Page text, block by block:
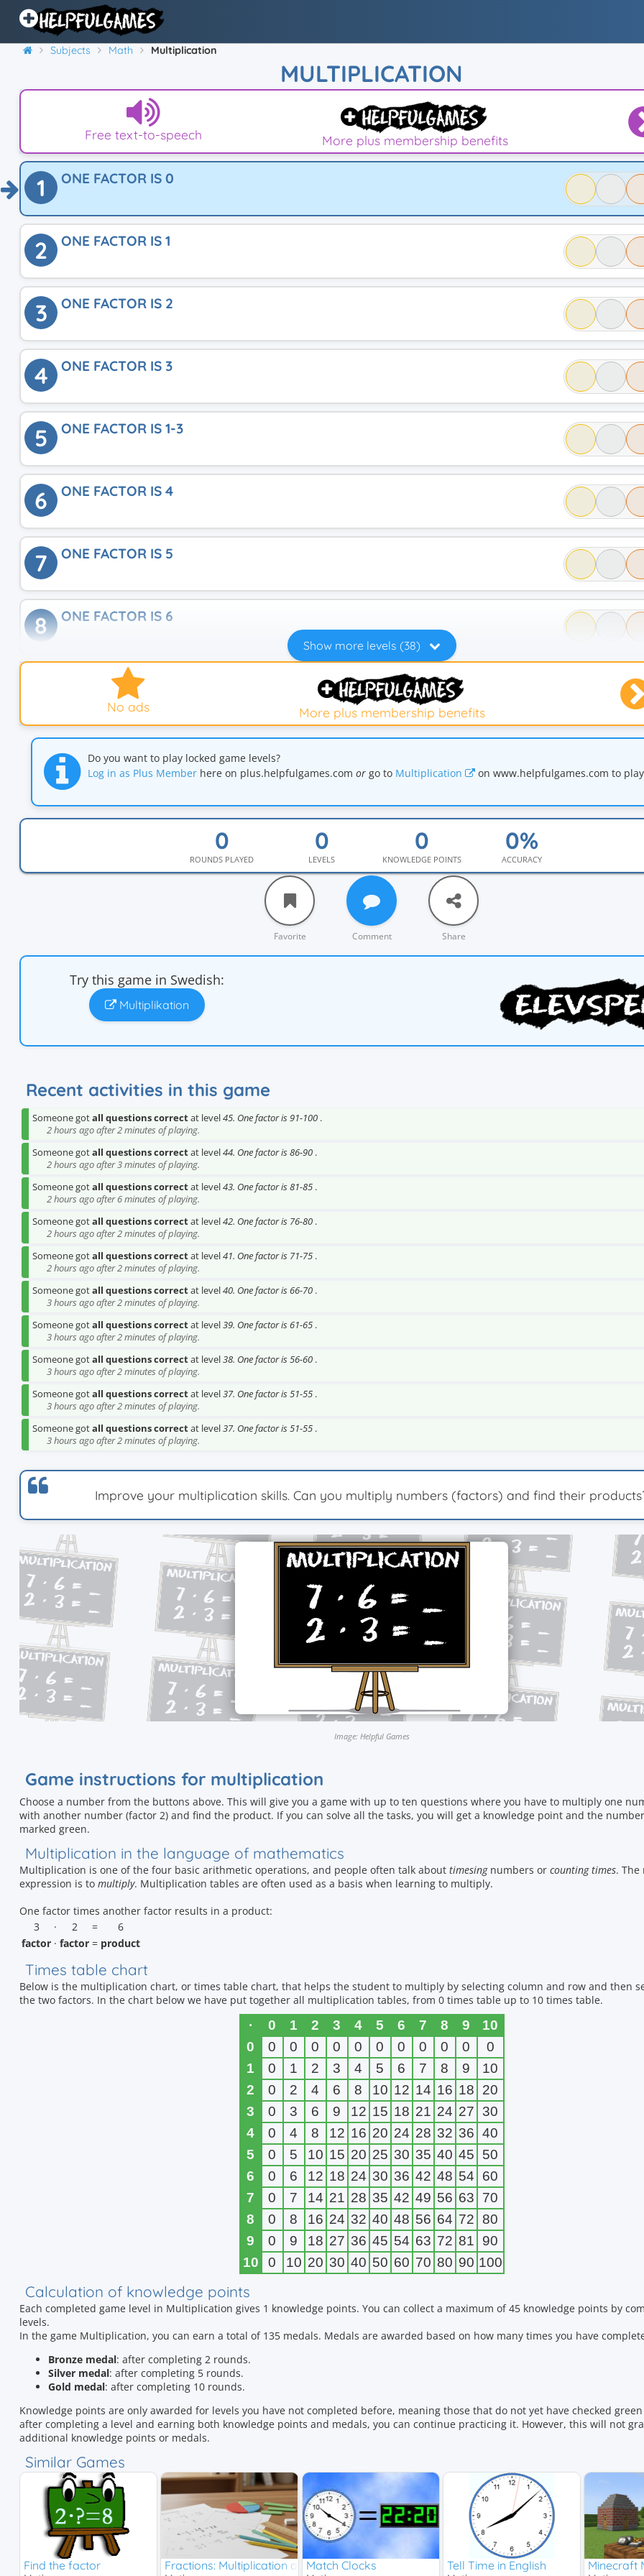
Subjects Math Multiplication
MULTIPLICATION
Free text-to-speech More plus membership benefits
1 ONE FACTOR IS 0
2 ONE FACTOR IS 1
3 ONE FACTOR IS 2
4 ONE FACTOR IS 3
5 ONE FACTOR IS 1-3
6 ONE FACTOR IS 4
7 ONE FACTOR IS 5
8 ONE FACTOR IS 6
Show more levels (38)
No ads More plus membership benefits
Do you want to play locked game levels?
Log in as Plus Member here on plus.helpfulgames.com or go to Multiplication on www.helpfulgames.com to
ROUNDS PLAYED LEVELS KNOWLEDGE POINTS ACCURACY
Favorite Comment Share
Try this game in Swedish:
Multiplikation
Recent activities in this game
Someone gotall questions correctat level45. One factor is 91-100 .
2 hours ago after 2 minutes of playing.
Someone gotall questions correctat level44. One factor is 86-90 .
2 hours ago after 3 minutes of playing.
Someone gotall questions correctat level43. One factor is 81-85 .
2 hours ago after 6 minutes of playing.
Someone gotall questions correctat level42. One factor is 76-80 .
2 hours ago after 2 minutes of playing.
Someone gotall questions correctat level41. One factor is 71-75 .
2 hours ago after 2 minutes of playing.
Someone gotall questions correctat level40. One factor is 66-70 .
3 hours ago after 2 minutes of playing.
Someone gotall questions correctat level39. One factor is 61-65 .
3 hours ago after 2 minutes of playing.
Someone gotall questions correctat level38. One factor is 56-60 .
3 hours ago after 2 minutes of playing.
Someone gotall questions correctat level37. One factor is 51-55 .
3 hours ago after 2 minutes of playing.
Someone gotall questions correctat level37. One factor is 51-55 .
3 hours ago after 2 minutes of playing.
Improve your multiplication skills. Can you multiply numbers (factors) and find their
Image: Helpful Games
Game instructions for multiplication
Choose a number from the buttons above. This will give you a game with up to ten questions where you have to multiply one
with another number (factor 2) and find the product. If you can solve all the tasks, you will get a knowledge point and the
marked green.
Multiplication in the language of mathematics
Multiplication is one of the four basic arithmetic operations, and people often talk about timesingnumbers or counting times. The
expression is to multiply. Multiplication tables are often used as a basis when learning to multiply.
One factor times another factor results in a product:
3
· 2 =
6
factor · factor = product
Times table chart
Below is the multiplication chart, or times table chart, that helps the student to multiply by selecting column and row and then
the two factors. In the chart below we have put together all multiplication tables, from 0 times table up to 10 times table.
· 0 1 2 3 4 5 6 7 8 9
10
0
0 0 0 0 0 0 0 0 0 0
0
1
0 1 2 3 4 5 6 7 8 9
10
2
0 2 4 6 8 10 12 14 16 18
20
3
0 3 6 9 12 15 18 21 24 27 30
4
0 4 8 12 16 20 24 28 32 36 40
5
0 5 10 15 20 25 30 35 40 45
50
6
0 6 12 18 24 30 36 42 48 54
60
7
0 7 14 21 28 35 42 49 56 63
70
8
0 8 16 24 32 40 48 56 64 72 80
9
0 9 18 27 36 45 54 63 72 81
90
10
0 10 20 30 40 50 60 70 80 90 100
Calculation of knowledge points
Each completed game level in Multiplication gives 1 knowledge points. You can collect a maximum of 45 knowledge points by
levels.
In the game Multiplication, you can earn a total of 135 medals. Medals are awarded based on how many times you have
Bronze medal: after completing 2 rounds.
Silver medal: after completing 5 rounds.
Gold medal: after completing 10 rounds.
Knowledge points are only awarded for levels you have not completed before, meaning those that do not yet have checked
after completing a level and earning both knowledge points and medals, you can continue practicing it. However, this will not
additional knowledge points or medals.
Similar Games
Find the factor Fractions: Multiplication and Division
Match Clocks Tell Time in English Minecraft